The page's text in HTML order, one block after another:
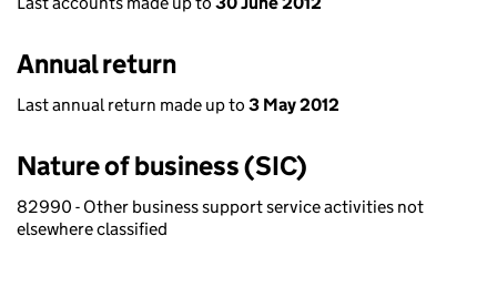
Annual return
Last annual return made up to 3 May 2012
Nature of business (SIC)
82990 - Other business support service activities not
elsewhere classified